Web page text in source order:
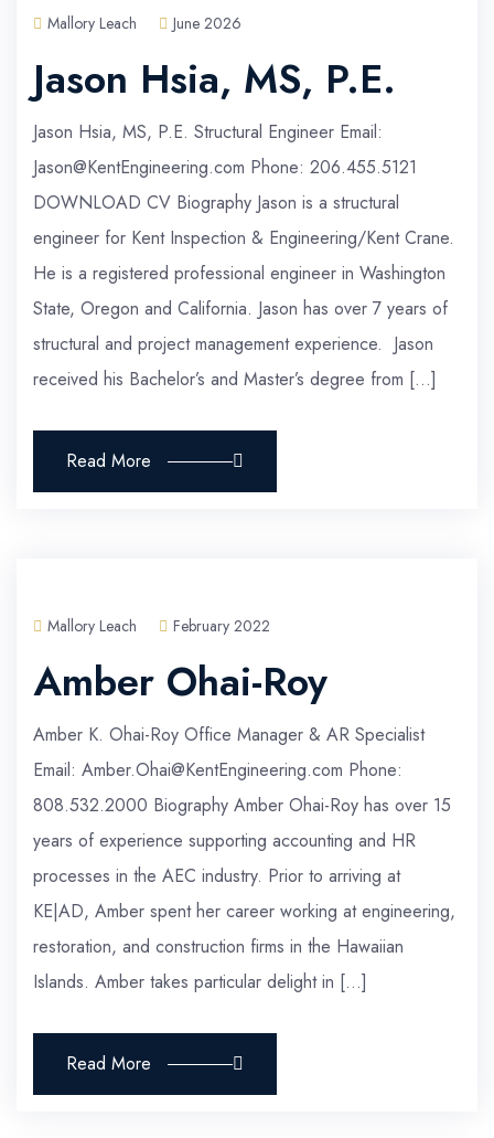
Mallory Leach June 2026
Jason Hsia, MS, P.E.
Jason Hsia, MS, P.E. Structural Engineer Email:
Jason@KentEngineering.com Phone: 206.455.5121
DOWNLOAD CV Biography Jason is a structural
engineer for Kent Inspection & Engineering/Kent Crane.
He is a registered professional engineer in Washington
State, Oregon and California. Jason has over 7 years of
structural and project management experience. Jason
received his Bachelor’s and Master’s degree from […]
Read More
Mallory Leach February 2022
Amber Ohai-Roy
Amber K. Ohai-Roy Office Manager & AR Specialist
Email: Amber.Ohai@KentEngineering.com Phone:
808.532.2000 Biography Amber Ohai-Roy has over 15
years of experience supporting accounting and HR
processes in the AEC industry. Prior to arriving at
KE|AD, Amber spent her career working at engineering,
restoration, and construction firms in the Hawaiian
Islands. Amber takes particular delight in […]
Read More